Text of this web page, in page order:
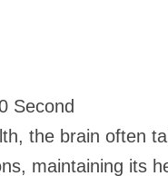
Second
the brain often
maintaining its